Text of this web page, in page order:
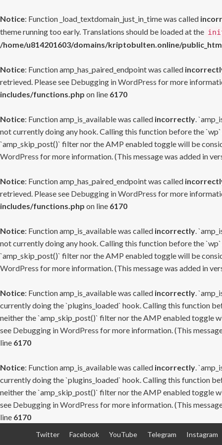
Notice: Function _load_textdomain_just_in_time was called
theme running too early. Translations should be loaded at the
/home/u814201603/domains/kriptobulten.online/
Notice: Function amp_has_paired_endpoint was called
retrieved. Please see Debugging in WordPress for more
includes/functions.php on line 6170
Notice: Function amp_is_available was called incorrectly.
not currently doing any hook. Calling this function before the
`amp_skip_post()` filter nor the AMP enabled toggle will be
WordPress for more information. (This message was added in
Notice: Function amp_has_paired_endpoint was called
retrieved. Please see Debugging in WordPress for more
includes/functions.php on line 6170
Notice: Function amp_is_available was called incorrectly.
not currently doing any hook. Calling this function before the
`amp_skip_post()` filter nor the AMP enabled toggle will be
WordPress for more information. (This message was added in
Notice: Function amp_is_available was called incorrectly.
currently doing the `plugins_loaded` hook. Calling this function
neither the `amp_skip_post()` filter nor the AMP enabled toggle
see Debugging in WordPress for more information. (This
line 6170
Notice: Function amp_is_available was called incorrectly.
currently doing the `plugins_loaded` hook. Calling this function
neither the `amp_skip_post()` filter nor the AMP enabled toggle
see Debugging in WordPress for more information. (This
line 6170
Twitter Facebook YouTube Telegram Instagram